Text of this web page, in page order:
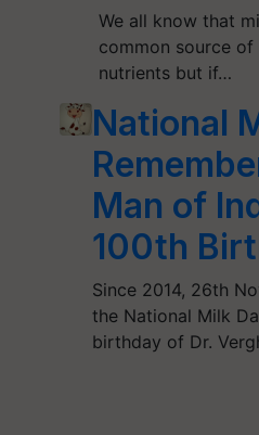
We all know that
common source
nutrients but if…
National
Man of
100th
Since 2014, 26th
the National Milk
birthday of Dr.